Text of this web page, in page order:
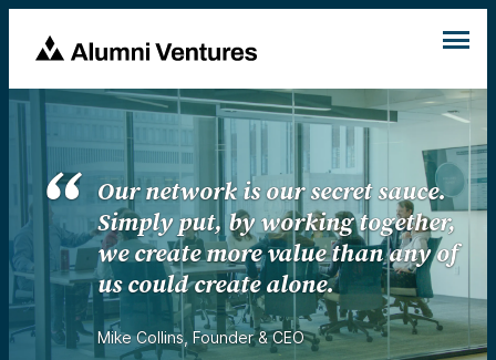
Our network is our secret sauce.
Simply put, by working together,
we create more value than any of
us could create alone.
Mike Collins, Founder & CEO